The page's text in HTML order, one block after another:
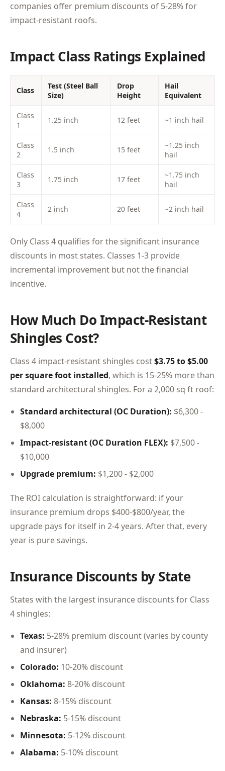
companies offer premium discounts of 5-28% for
impact-resistant roofs.
Impact Class Ratings Explained
Class
Test (Steel Ball
Size)
Drop
Height
Hail
Equivalent
Class
1
1.25 inch 12 feet ~1 inch hail
Class
2
1.5 inch 15 feet
~1.25 inch
hail
Class
3
1.75 inch 17 feet
~1.75 inch
hail
Class
4
2 inch 20 feet ~2 inch hail
Only Class 4 qualifies for the significant insurance
discounts in most states. Classes 1-3 provide
incremental improvement but not the financial
incentive.
How Much Do Impact-Resistant
Shingles Cost?
Class 4 impact-resistant shingles cost$3.75 to $5.00
per square foot installed, which is 15-25% more than
standard architectural shingles. For a 2,000 sq ft roof:
Standard architectural (OC Duration): $6,300 -
$8,000
Impact-resistant (OC Duration FLEX): $7,500 -
$10,000
Upgrade premium: $1,200 - $2,000
The ROI calculation is straightforward: if your
insurance premium drops $400-$800/year, the
upgrade pays for itself in 2-4 years. After that, every
year is pure savings.
Insurance Discounts by State
States with the largest insurance discounts for Class
4 shingles:
Texas: 5-28% premium discount (varies by county
and insurer)
Colorado: 10-20% discount
Oklahoma: 8-20% discount
Kansas: 8-15% discount
Nebraska: 5-15% discount
Minnesota: 5-12% discount
Alabama: 5-10% discount